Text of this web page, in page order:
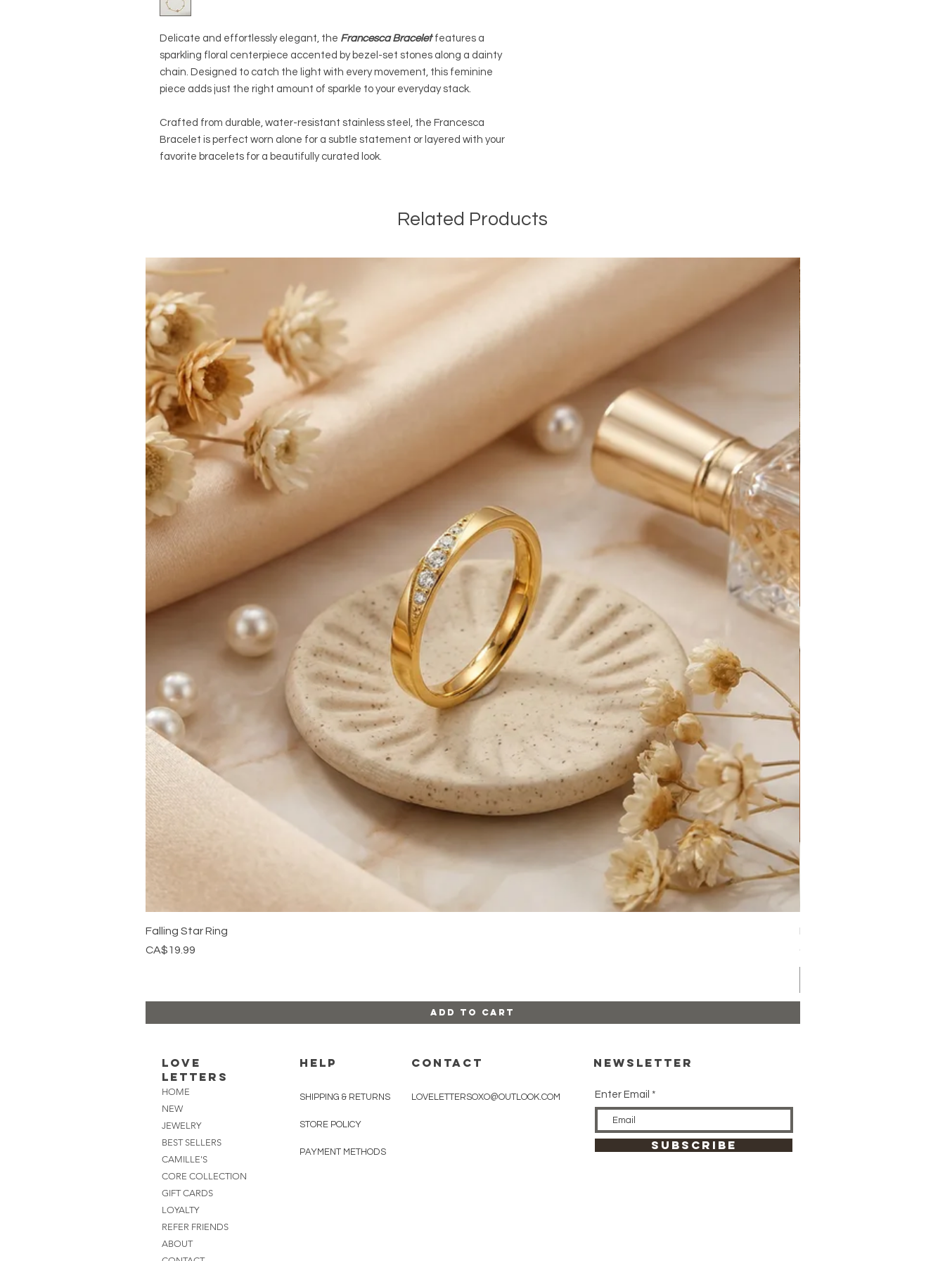
Delicate and effortlessly elegant, the Francesca Bracelet features a
sparkling floral centerpiece accented by bezel-set stones along a dainty
chain. Designed to catch the light with every movement, this feminine
piece adds just the right amount of sparkle to your everyday stack.
Crafted from durable, water-resistant stainless steel, the Francesca
Bracelet is perfect worn alone for a subtle statement or layered with your
favorite bracelets for a beautifully curated look.
international taxes, charges, and any additional fees
-Please note that orders generally take between 1-3
-We are responsible for your new purchase until it
reaches the Post Office. After that, it is out of our
-Note that deliveries can be delayed by things out of
our control such as customs delays, federal holidays,
weather conditions, etc.
Related Products
Falling Star Ring
Price
CA$19.99
Add to Cart
Kate Necklace
Price
CA$24.99
Love
Letters
HOME
NEW
JEWELRY
BEST SELLERS
CAMILLE'S
CORE COLLECTION
GIFT CARDS
LOYALTY
REFER FRIENDS
ABOUT
HELP CONTACT
SHIPPING & RETURNS
STORE POLICY
PAYMENT METHODS
LOVELETTERSOXO@OUTLOOK.COM
Newsletter
Enter Email
SUBSCRIBE